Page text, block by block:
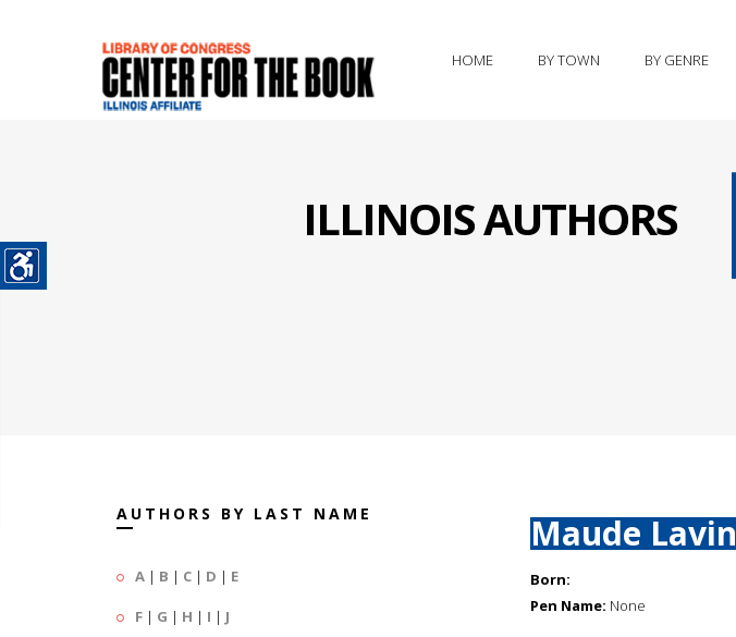
HOME BY TOWN BY GENRE
ILLINOIS AUTHORS
AUTHORS BY LAST NAME
A | B | C | D | E
F | G | H | I | J
Maude Lavin
Born:
Pen Name: None